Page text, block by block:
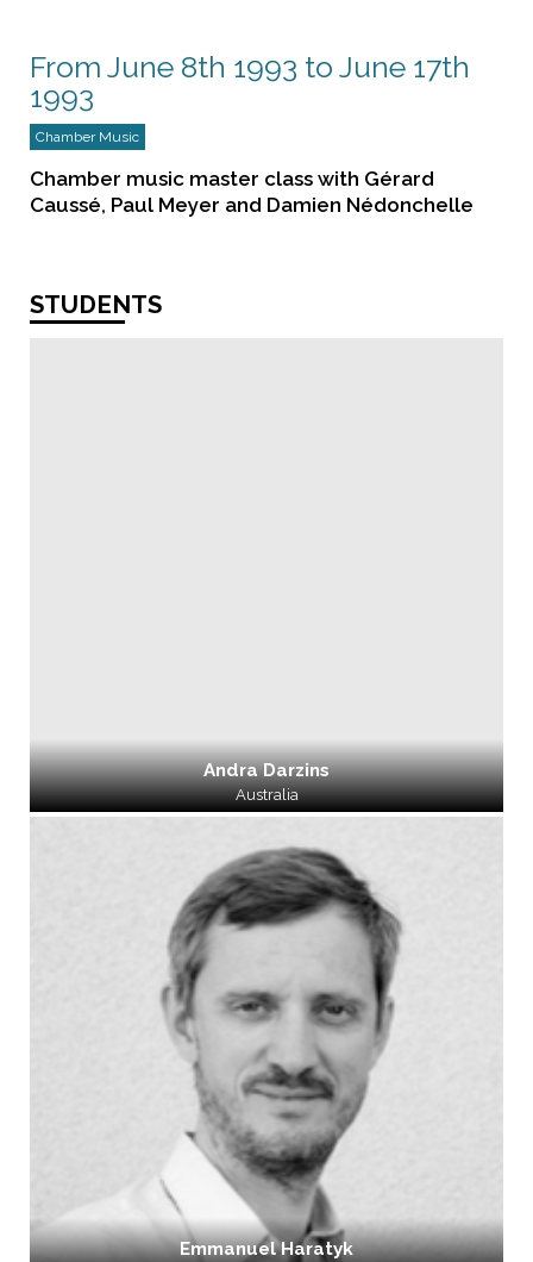
From June 8th 1993 to June 17th
1993
Chamber Music
Chamber music master class with Gérard
Caussé, Paul Meyer and Damien Nédonchelle
STUDENTS
Andra Darzins
Australia
Emmanuel Haratyk